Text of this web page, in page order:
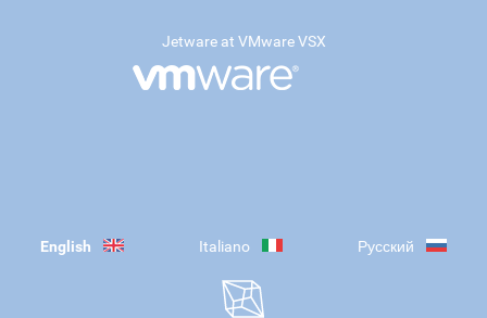
Jetware at VMware VSX
English Italiano Русский